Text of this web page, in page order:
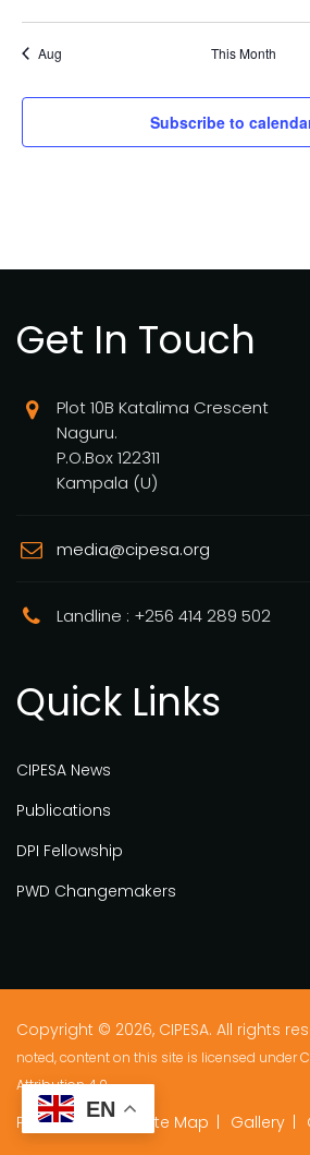
Aug This Month
Subscribe to
Get In Touch
Plot 10B Katalima Crescent
Naguru.
P.O.Box 122311
Kampala (U)
media@cipesa.org
Landline : +256 414 289 502
Quick Links
CIPESA News
Publications
DPI Fellowship
PWD Changemakers
Copyright © 2026, CIPESA. All rights
noted, content on this site is licensed under
Attribution 4.0.
Privacy Policy Site Map Gallery
EN